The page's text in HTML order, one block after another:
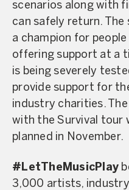
scenarios along with
can safely return. The
a champion for
offering support at a
is being severely
provide support for
industry charities.
with the Survival tour
planned in November.
#LetTheMusicPlay
3,000 artists,